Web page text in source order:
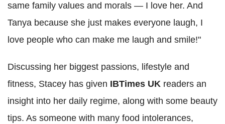
same family values and morals — I love her. And
Tanya because she just makes everyone laugh, I
love people who can make me laugh and smile!"
Discussing her biggest passions, lifestyle and
fitness, Stacey has given IBTimes UK readers an
insight into her daily regime, along with some beauty
tips. As someone with many food intolerances,